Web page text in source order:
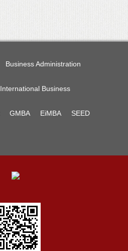
Business Administration
International Business
GMBA EiMBA SEED